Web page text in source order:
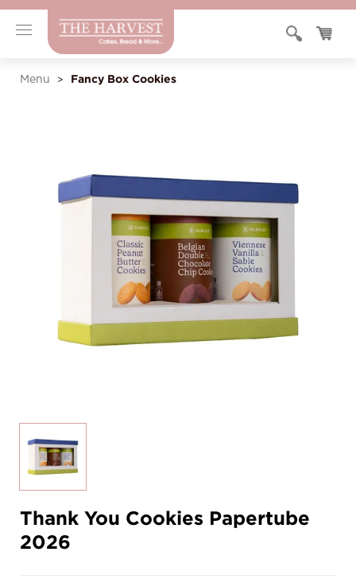
Menu > Fancy Box Cookies
Thank You Cookies Papertube
2026